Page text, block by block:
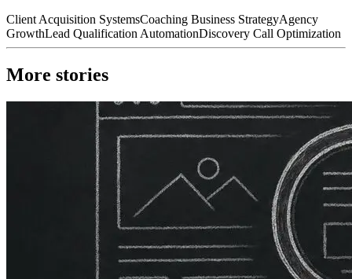
Client Acquisition SystemsCoaching Business StrategyAgency
GrowthLead Qualification AutomationDiscovery Call Optimization
More stories